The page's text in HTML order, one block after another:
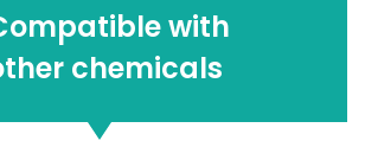
with
chemicals